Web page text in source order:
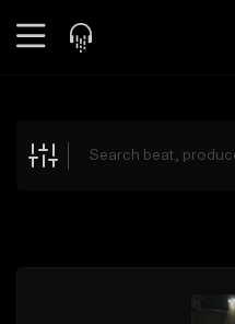
Explore